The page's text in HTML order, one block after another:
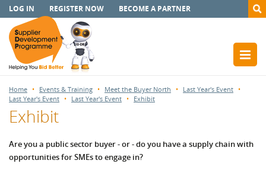
LOG IN REGISTER NOW BECOME A PARTNER
Home Events & Training Meet the Buyer North
Last Year's Event
Last Year's Event
Last Year's Event Exhibit
Exhibit
Are you a public sector buyer - or -do you have a supply chain with
opportunities for SMEs to engage in?